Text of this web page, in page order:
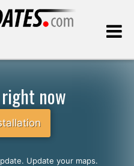
now
Update your maps.